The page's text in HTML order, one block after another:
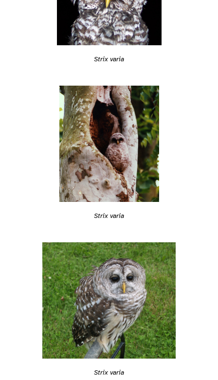
Strix varia
Strix varia
Strix varia